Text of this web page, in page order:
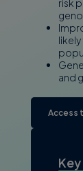
and
Access